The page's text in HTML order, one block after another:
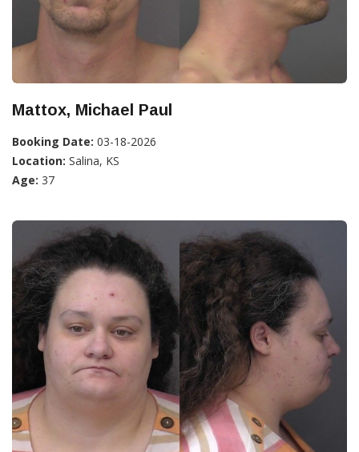
Mattox, Michael Paul
Booking Date: 03-18-2026
Location: Salina, KS
Age: 37